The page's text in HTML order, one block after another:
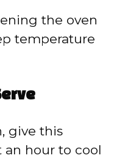
the oven
temperature
give this
an hour to cool